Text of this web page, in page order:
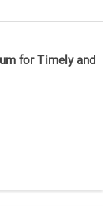
for Timely and